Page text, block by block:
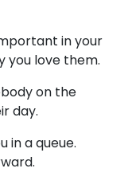
in your
you love them.
on the
day.
in a queue.